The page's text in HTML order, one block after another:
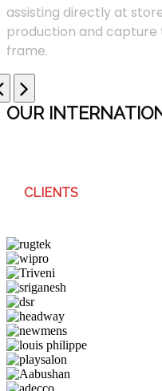
assisting directly at
production and capture
frame.
OUR
CLIENTS